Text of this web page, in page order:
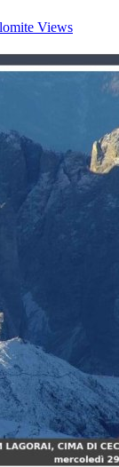
Views